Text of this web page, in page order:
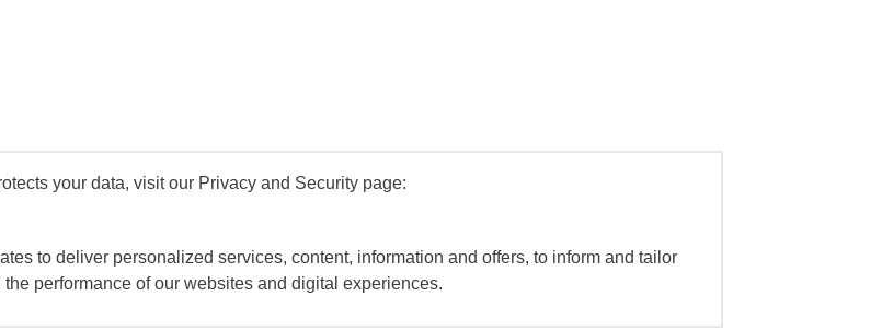
your data, visit our Privacy and Security page:
to deliver personalized services, content, information and offers, to inform and tailor
performance of our websites and digital experiences.